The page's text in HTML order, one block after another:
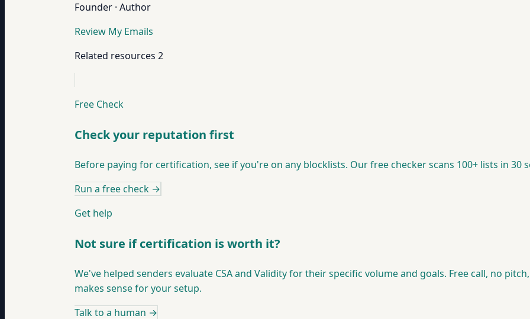
Founder · Author
Review My Emails
Related resources 2
Free Check
Check your reputation first
Before paying for certification, see if you're on any blocklists. Our free checker scans 100+ lists in 30
Run a free check →
Get help
Not sure if certification is worth it?
We've helped senders evaluate CSA and Validity for their specific volume and goals. Free call, no
makes sense for your setup.
Talk to a human →